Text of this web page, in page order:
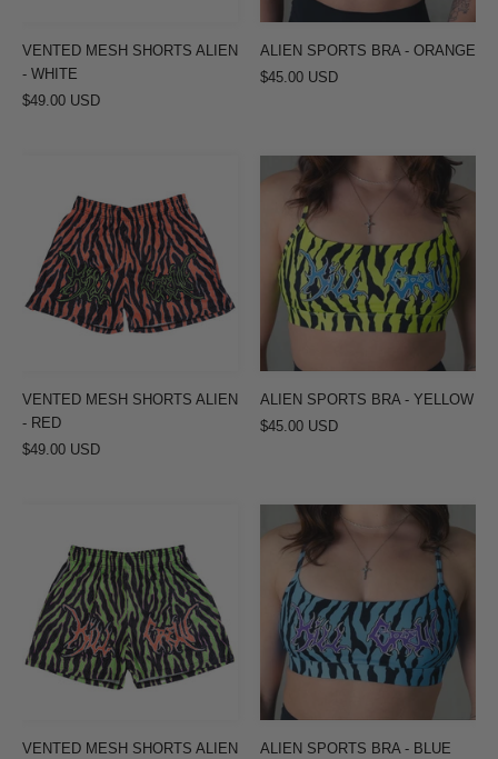
VENTED MESH SHORTS ALIEN
- WHITE
$49.00 USD
ALIEN SPORTS BRA - ORANGE
$45.00 USD
MESH
SHORTS
ALIEN
-
RED
VENTED MESH SHORTS ALIEN
- RED
$49.00 USD
ALIEN
BRA
-
YELLOW
ALIEN SPORTS BRA - YELLOW
$45.00 USD
MESH
SHORTS
ALIEN
-
GREEN
VENTED MESH SHORTS ALIEN
SPORTS
BRA
-
BLUE
ALIEN SPORTS BRA - BLUE